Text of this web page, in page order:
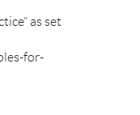
as set
for-